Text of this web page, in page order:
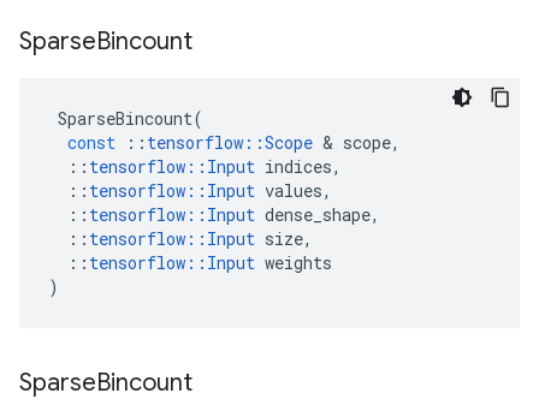
SparseBincount
SparseBincount(
const
:: tensorflow ::Scope & scope,
:: tensorflow :: Input indices,
:: tensorflow :: Input values,
:: tensorflow :: Input dense_shape,
:: tensorflow :: Input size,
:: tensorflow :: Input weights
)
SparseBincount